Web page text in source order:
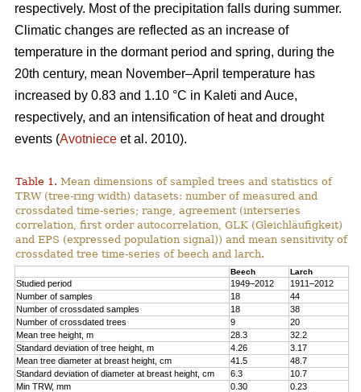
respectively. Most of the precipitation falls during summer.
Climatic changes are reflected as an increase of
temperature in the dormant period and spring, during the
20th century, mean November–April temperature has
increased by 0.83 and 1.10 °C in Kaleti and Auce,
respectively, and an intensification of heat and drought
events (Avotniece et al. 2010).
Table 1. Mean dimensions of sampled trees and statistics of
TRW (tree-ring width) datasets: number of measured and
crossdated time-series; range, agreement (interseries
correlation, first order autocorrelation, GLK (Gleichläufigkeit)
and EPS (expressed population signal)) and mean sensitivity of
crossdated tree time-series of beech and larch.
Beech Larch
Studied period 1949–2012
1911–2012
Number of samples
18
44
Number of crossdated samples
18
38
Number of crossdated trees
9
20
Mean tree height, m
28.3
32.2
Standard deviation of tree height, m
4.26
3.17
Mean tree diameter at breast height, cm
41.5
48.7
Standard deviation of diameter at breast height, cm
6.3
10.7
Min TRW, mm
0.30
0.23